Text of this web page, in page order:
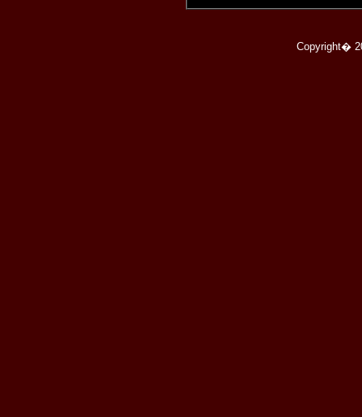
Copyright�